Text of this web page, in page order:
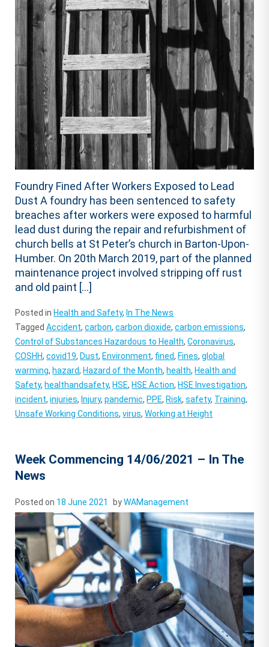
Foundry Fined After Workers Exposed to Lead
Dust A foundry has been sentenced to safety
breaches after workers were exposed to harmful
lead dust during the repair and refurbishment of
church bells at St Peter’s church in Barton-Upon-
Humber. On 20th March 2019, part of the planned
maintenance project involved stripping off rust
and old paint […]
Posted in Health and Safety, In The News
TaggedAccident,carbon,carbon dioxide,carbon emissions,
Control of Substances Hazardous to Health,Coronavirus,
COSHH,covid19, Dust, Environment, fined, Fines,global
warming, hazard, Hazard of the Month, health, Health and
Safety, healthandsafety, HSE, HSE Action, HSE Investigation,
incident,injuries, Injury,pandemic, PPE, Risk,safety, Training,
Unsafe Working Conditions,virus,Working at Height
Week Commencing 14/06/2021 – In The
News
Posted on 18 June 2021 byWAManagement